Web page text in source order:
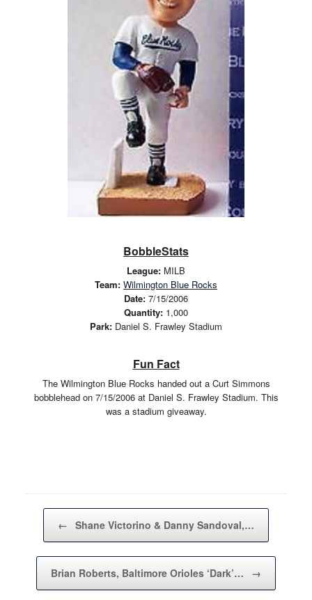
BobbleStats
League: MILB
Team: Wilmington Blue Rocks
Date: 7/15/2006
Quantity: 1,000
Park: Daniel S. Frawley Stadium
Fun Fact
The Wilmington Blue Rocks handed out a Curt Simmons
bobblehead on 7/15/2006 at Daniel S. Frawley Stadium. This
was a stadium giveaway.
Post navigation
← Shane Victorino & Danny Sandoval,…
Brian Roberts, Baltimore Orioles ‘Dark’… →